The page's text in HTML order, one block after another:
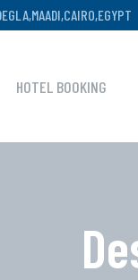
HOTEL BOOKING